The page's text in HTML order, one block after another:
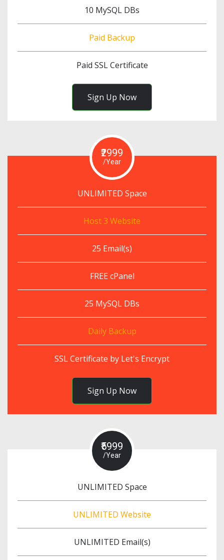
10 MySQL DBs
Paid Backup
Paid SSL Certificate
Sign Up Now
₹2999
/Year
UNLIMITED Space
Host 3 Website
25 Email(s)
FREE cPanel
25 MySQL DBs
Daily Backup
SSL Certificate by Let's Encrypt
Sign Up Now
₹5999
/Year
UNLIMITED Space
UNLIMITED Website
UNLIMITED Email(s)